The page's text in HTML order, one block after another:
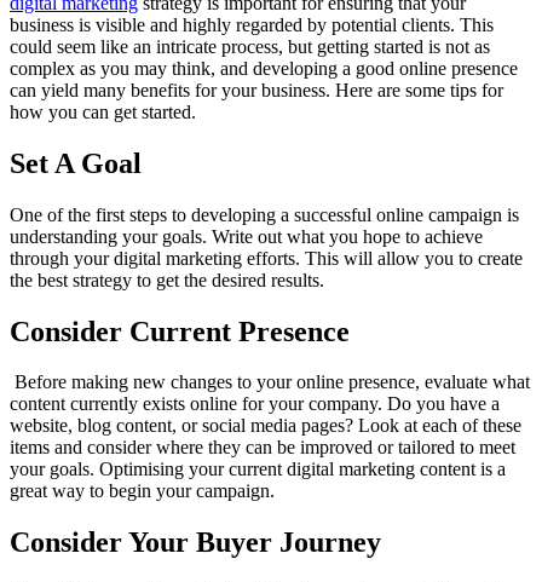
business is visible and highly regarded by potential clients. This
could seem like an intricate process, but getting started is not as
complex as you may think, and developing a good online presence
can yield many benefits for your business. Here are some tips for
how you can get started.
Set A Goal
One of the first steps to developing a successful online campaign is
understanding your goals. Write out what you hope to achieve
through your digital marketing efforts. This will allow you to create
the best strategy to get the desired results.
Consider Current Presence
Before making new changes to your online presence, evaluate what
content currently exists online for your company. Do you have a
website, blog content, or social media pages? Look at each of these
items and consider where they can be improved or tailored to meet
your goals. Optimising your current digital marketing content is a
great way to begin your campaign.
Consider Your Buyer Journey